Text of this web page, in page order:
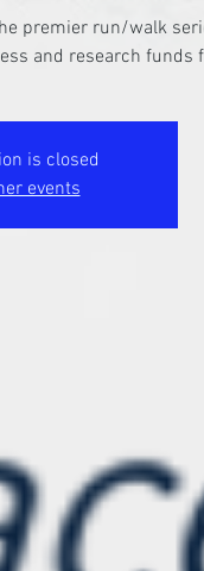
premier run/walk
and research funds
is closed
events